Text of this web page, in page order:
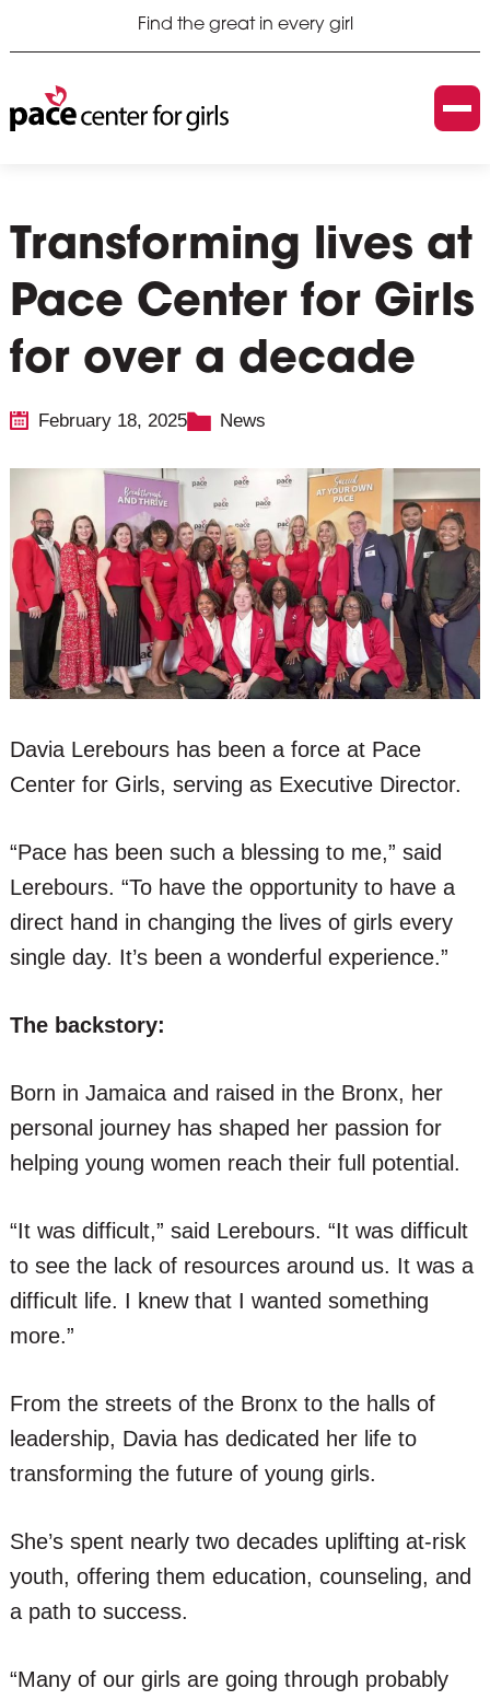
Find the great in every girl
Transforming lives at
Pace Center for Girls
for over a decade
February 18, 2025 News
Davia Lerebours has been a force at Pace
Center for Girls, serving as Executive Director.
“Pace has been such a blessing to me,” said
Lerebours. “To have the opportunity to have a
direct hand in changing the lives of girls every
single day. It’s been a wonderful experience.”
The backstory:
Born in Jamaica and raised in the Bronx, her
personal journey has shaped her passion for
helping young women reach their full potential.
“It was difficult,” said Lerebours. “It was difficult
to see the lack of resources around us. It was a
difficult life. I knew that I wanted something
more.”
From the streets of the Bronx to the halls of
leadership, Davia has dedicated her life to
transforming the future of young girls.
She’s spent nearly two decades uplifting at-risk
youth, offering them education, counseling, and
a path to success.
“Many of our girls are going through probably